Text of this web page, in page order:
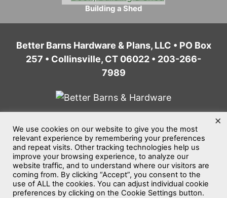
Building a Shed
Better Barns Hardware & Plans, LLC • PO Box
257 • Collinsville, CT 06022 • 203-266-
7989
Home Privacy Policy
Terms of Service
Website Accessibility
Sitemap
©2026Better Barns Hardware & Plans, LLC
All rights reserved.
We use cookies on our website to give you the most
relevant experience by remembering your preferences
and repeat visits. Other tracking technologies help us
improve your browsing experience, to analyze our
website traffic, and to understand where our visitors are
coming from. By clicking “Accept”, you consent to the
use of ALL the cookies. You can adjust individual cookie
preferences by clicking on the Cookie Settings button.
×